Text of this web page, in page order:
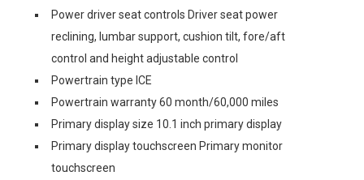
Power driver seat controls Driver seat power
reclining, lumbar support, cushion tilt, fore/aft
control and height adjustable control
Powertrain type ICE
Powertrain warranty 60 month/60,000 miles
Primary display size 10.1 inch primary display
Primary display touchscreen Primary monitor
touchscreen